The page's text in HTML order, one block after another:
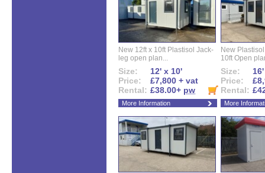
New 12ft x 10ft Plastisol Jack-
leg open plan...
Size:
12' x 10'
Price:
£7,800 + vat
Rental: £38.00+ pw
More Information
New
10ft Open
Size:
Price:
Rental:
More